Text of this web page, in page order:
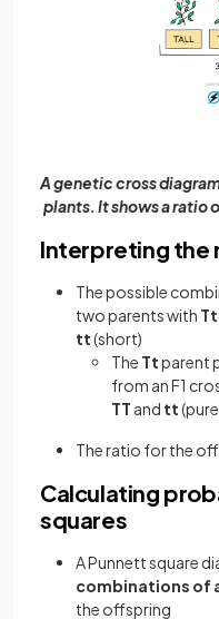
A genetic cross
plants. It shows a ratio
Interpreting the
The possible
two parents with Tt
tt(short)
The Ttparent
from an F1
TT and tt
The ratio for the
Calculating
squares
A Punnett square
combinations of
the offspring